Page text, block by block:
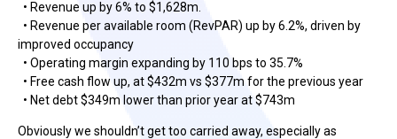
• Revenue up by 6% to $1,628m.
• Revenue per available room (RevPAR) up by 6.2%, driven by
improved occupancy
• Operating margin expanding by 110 bps to 35.7%
• Free cash flow up, at $432m vs $377m for the previous year
• Net debt $349m lower than prior year at $743m
Obviously we shouldn’t get too carried away, especially as